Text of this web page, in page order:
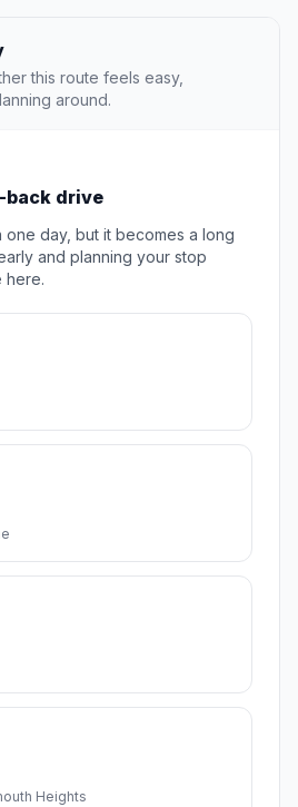
this route feels easy,
around.
back drive
one day, but it becomes a long
and planning your stop
here.
Heights